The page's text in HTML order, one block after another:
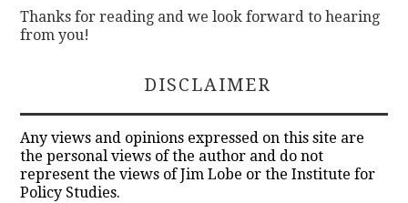
Thanks for reading and we look forward to hearing
from you!
DISCLAIMER
Any views and opinions expressed on this site are
the personal views of the author and do not
represent the views of Jim Lobe or the Institute for
Policy Studies.